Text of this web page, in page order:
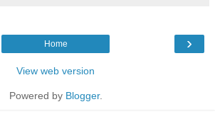
›
Home
View web version
Powered by Blogger.